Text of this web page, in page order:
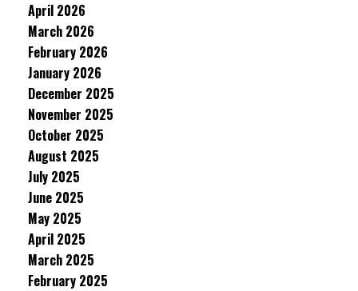
April 2026
March 2026
February 2026
January 2026
December 2025
November 2025
October 2025
August 2025
July 2025
June 2025
May 2025
April 2025
March 2025
February 2025